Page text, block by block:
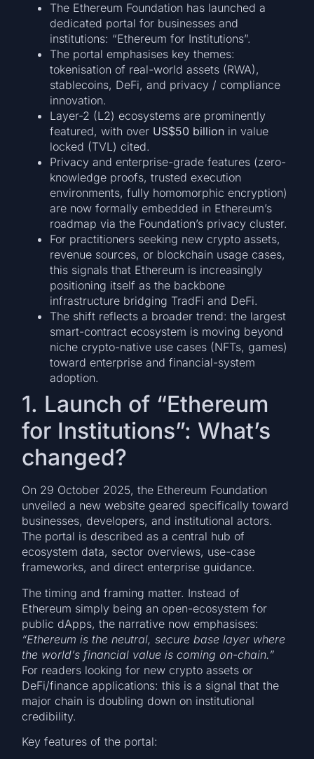
The Ethereum Foundation has launched a
dedicated portal for businesses and
institutions: “Ethereum for Institutions”.
The portal emphasises key themes:
tokenisation of real-world assets (RWA),
stablecoins, DeFi, and privacy / compliance
innovation.
Layer-2 (L2) ecosystems are prominently
featured, with over US$50 billion in value
locked (TVL) cited.
Privacy and enterprise-grade features (zero-
knowledge proofs, trusted execution
environments, fully homomorphic encryption)
are now formally embedded in Ethereum’s
roadmap via the Foundation’s privacy cluster.
For practitioners seeking new crypto assets,
revenue sources, or blockchain usage cases,
this signals that Ethereum is increasingly
positioning itself as the backbone
infrastructure bridging TradFi and DeFi.
The shift reflects a broader trend: the largest
smart-contract ecosystem is moving beyond
niche crypto-native use cases (NFTs, games)
toward enterprise and financial-system
adoption.
1. Launch of “Ethereum
for Institutions”: What’s
changed?
On 29 October 2025, the Ethereum Foundation
unveiled a new website geared specifically toward
businesses, developers, and institutional actors.
The portal is described as a central hub of
ecosystem data, sector overviews, use-case
frameworks, and direct enterprise guidance.
The timing and framing matter. Instead of
Ethereum simply being an open-ecosystem for
public dApps, the narrative now emphasises:
“Ethereum is the neutral, secure base layer where
the world’s financial value is coming on-chain.”
For readers looking for new crypto assets or
DeFi/finance applications: this is a signal that the
major chain is doubling down on institutional
credibility.
Key features of the portal: